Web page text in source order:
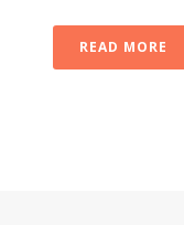
READ MORE